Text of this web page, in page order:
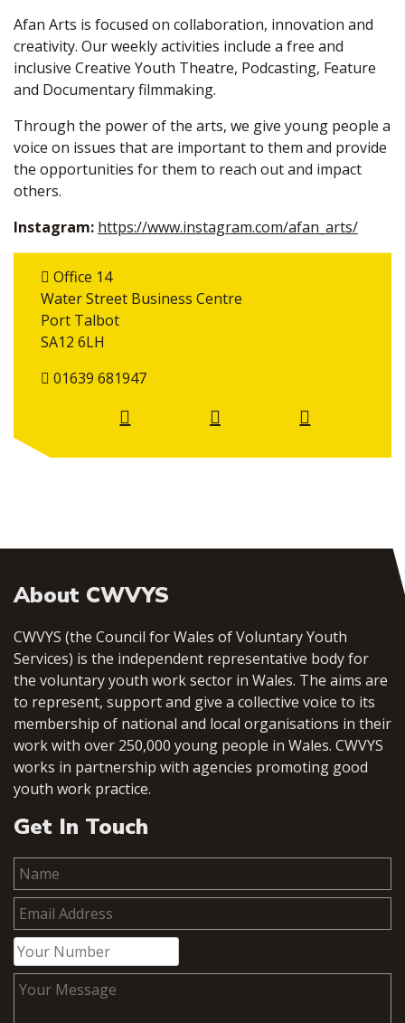
Afan Arts is focused on collaboration, innovation and
creativity. Our weekly activities include a free and
inclusive Creative Youth Theatre, Podcasting, Feature
and Documentary filmmaking.
Through the power of the arts, we give young people a
voice on issues that are important to them and provide
the opportunities for them to reach out and impact
others.
Instagram: https://www.instagram.com/afan_arts/
Office 14
Water Street Business Centre
Port Talbot
SA12 6LH
01639 681947
About CWVYS
CWVYS (the Council for Wales of Voluntary Youth
Services) is the independent representative body for
the voluntary youth work sector in Wales. The aims are
to represent, support and give a collective voice to its
membership of national and local organisations in their
work with over 250,000 young people in Wales. CWVYS
works in partnership with agencies promoting good
youth work practice.
Get In Touch